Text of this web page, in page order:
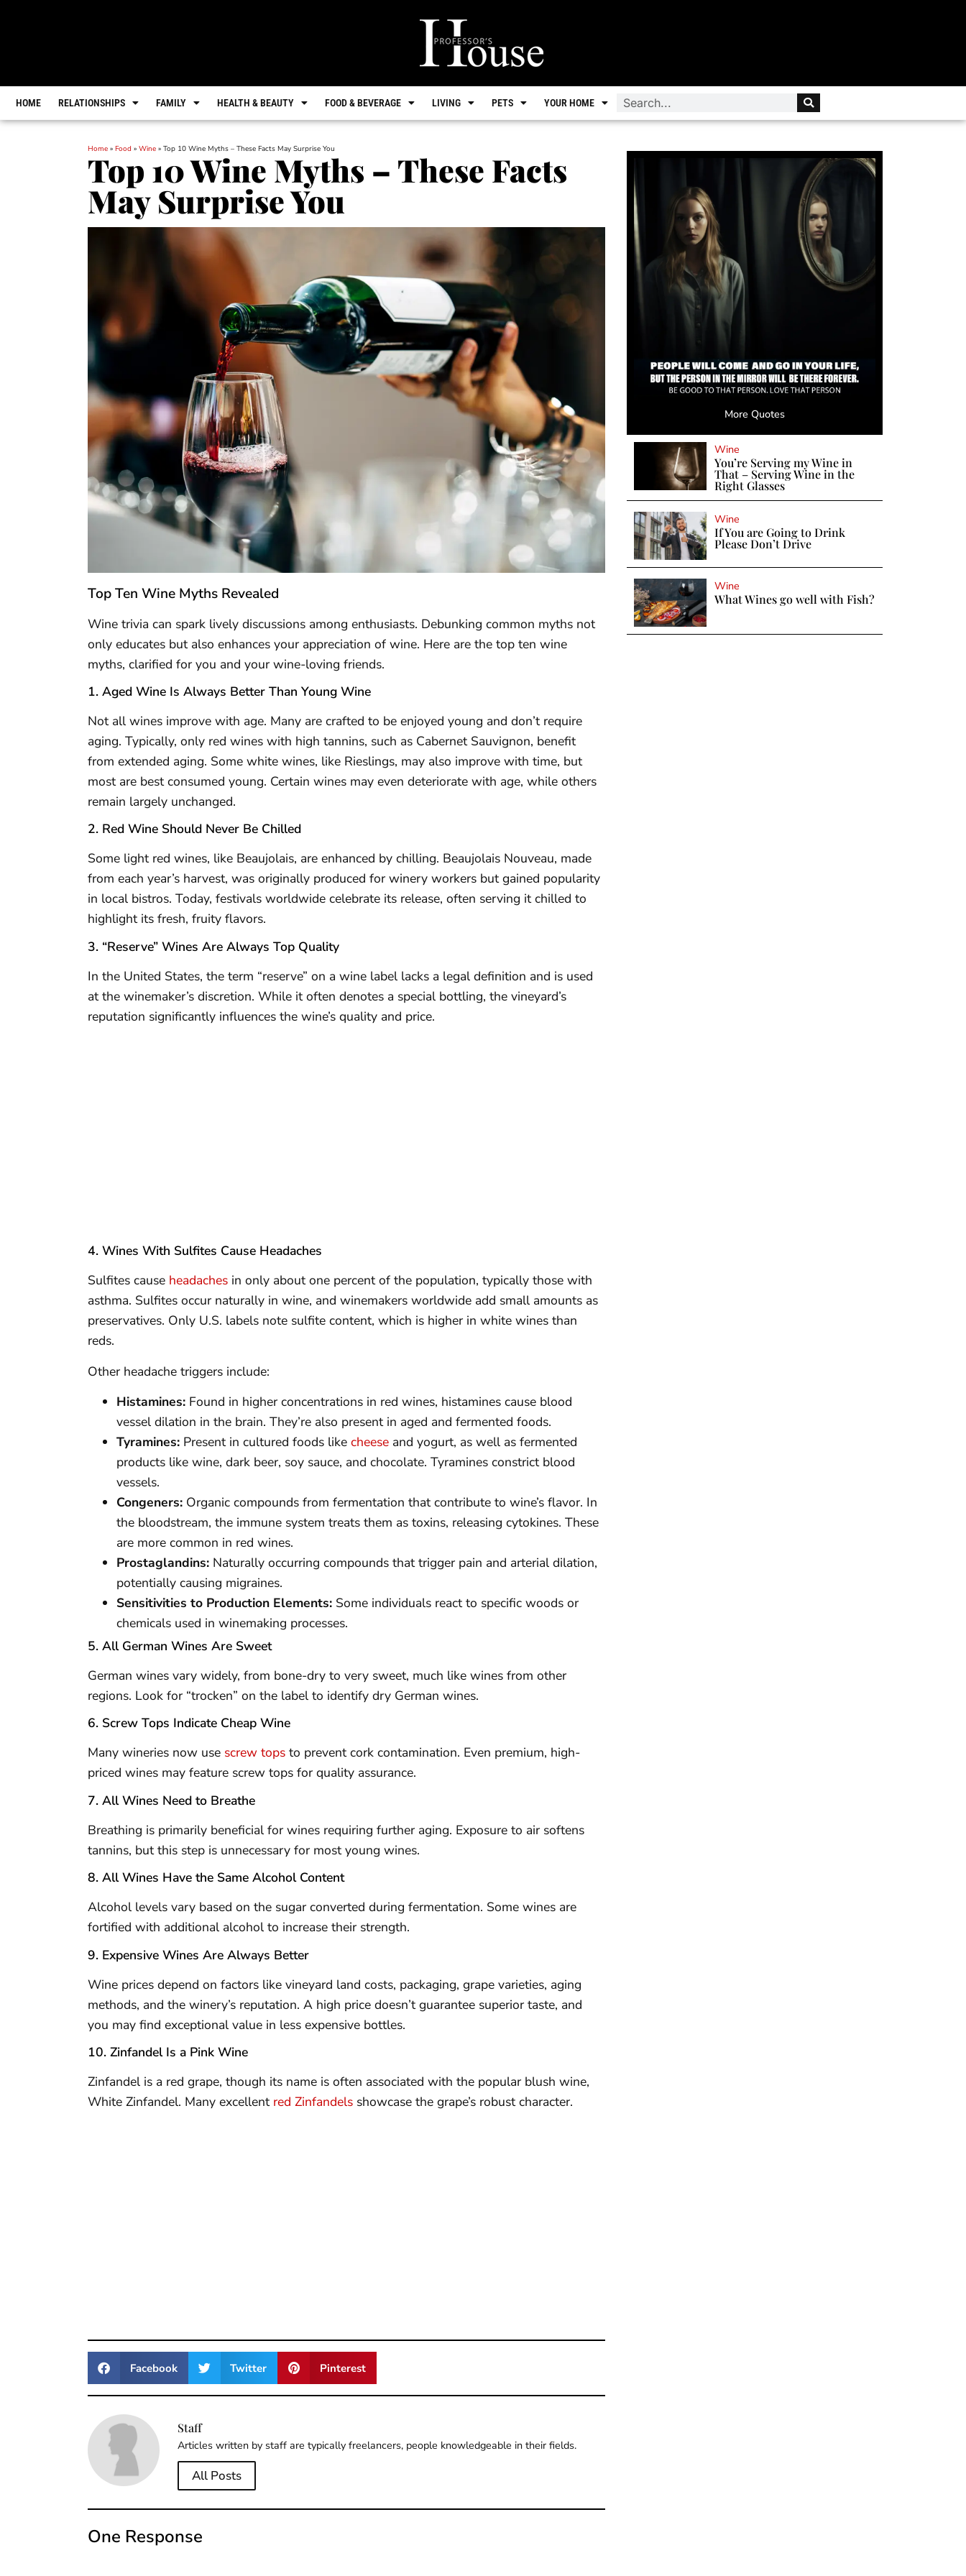
HOME RELATIONSHIPS FAMILY HEALTH & BEAUTY FOOD & BEVERAGE LIVING PETS YOUR HOME
Home » Food » Wine » Top 10 Wine Myths – These Facts May Surprise You
Top 10 Wine Myths – These Facts
May Surprise You
Top Ten Wine Myths Revealed
Wine trivia can spark lively discussions among enthusiasts. Debunking common myths not
only educates but also enhances your appreciation of wine. Here are the top ten wine
myths, clarified for you and your wine-loving friends.
1. Aged Wine Is Always Better Than Young Wine
Not all wines improve with age. Many are crafted to be enjoyed young and don’t require
aging. Typically, only red wines with high tannins, such as Cabernet Sauvignon, benefit
from extended aging. Some white wines, like Rieslings, may also improve with time, but
most are best consumed young. Certain wines may even deteriorate with age, while others
remain largely unchanged.
2. Red Wine Should Never Be Chilled
Some light red wines, like Beaujolais, are enhanced by chilling. Beaujolais Nouveau, made
from each year’s harvest, was originally produced for winery workers but gained popularity
in local bistros. Today, festivals worldwide celebrate its release, often serving it chilled to
highlight its fresh, fruity flavors.
3. “Reserve” Wines Are Always Top Quality
In the United States, the term “reserve” on a wine label lacks a legal definition and is used
at the winemaker’s discretion. While it often denotes a special bottling, the vineyard’s
reputation significantly influences the wine’s quality and price.
4. Wines With Sulfites Cause Headaches
Sulfites cause headaches in only about one percent of the population, typically those with
asthma. Sulfites occur naturally in wine, and winemakers worldwide add small amounts as
preservatives. Only U.S. labels note sulfite content, which is higher in white wines than
reds.
Other headache triggers include:
Histamines: Found in higher concentrations in red wines, histamines cause blood
vessel dilation in the brain. They’re also present in aged and fermented foods.
Tyramines: Present in cultured foods like cheese and yogurt, as well as fermented
products like wine, dark beer, soy sauce, and chocolate. Tyramines constrict blood
vessels.
Congeners: Organic compounds from fermentation that contribute to wine’s flavor. In
the bloodstream, the immune system treats them as toxins, releasing cytokines. These
are more common in red wines.
Prostaglandins: Naturally occurring compounds that trigger pain and arterial dilation,
potentially causing migraines.
Sensitivities to Production Elements: Some individuals react to specific woods or
chemicals used in winemaking processes.
5. All German Wines Are Sweet
German wines vary widely, from bone-dry to very sweet, much like wines from other
regions. Look for “trocken” on the label to identify dry German wines.
6. Screw Tops Indicate Cheap Wine
Many wineries now use screw tops to prevent cork contamination. Even premium, high-
priced wines may feature screw tops for quality assurance.
7. All Wines Need to Breathe
Breathing is primarily beneficial for wines requiring further aging. Exposure to air softens
tannins, but this step is unnecessary for most young wines.
8. All Wines Have the Same Alcohol Content
Alcohol levels vary based on the sugar converted during fermentation. Some wines are
fortified with additional alcohol to increase their strength.
9. Expensive Wines Are Always Better
Wine prices depend on factors like vineyard land costs, packaging, grape varieties, aging
methods, and the winery’s reputation. A high price doesn’t guarantee superior taste, and
you may find exceptional value in less expensive bottles.
10. Zinfandel Is a Pink Wine
Zinfandel is a red grape, though its name is often associated with the popular blush wine,
White Zinfandel. Many excellent red Zinfandels showcase the grape’s robust character.
Facebook Twitter Pinterest
Staff
Articles written by staff are typically freelancers, people knowledgeable in their fields.
All Posts
One Response
More Quotes
Wine
You’re Serving my Wine in
That – Serving Wine in the
Right Glasses
Wine
If You are Going to Drink
Please Don’t Drive
Wine
What Wines go well with Fish?